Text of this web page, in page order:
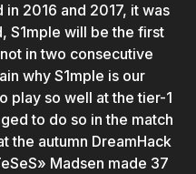
in 2016 and 2017, it was
S1mple will be the first
in two consecutive
why S1mple is our
play so well at the tier-1
to do so in the match
the autumn DreamHack
Madsen made 37